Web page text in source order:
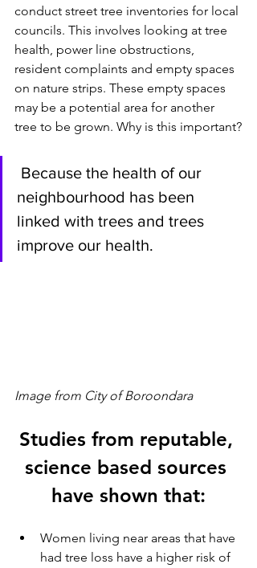
conduct street tree inventories for local
councils. This involves looking at tree
health, power line obstructions,
resident complaints and empty spaces
on nature strips. These empty spaces
may be a potential area for another
tree to be grown. Why is this important?
neighbourhood has been
linked with trees and trees
improve our health.
Image from City of Boroondara
Studies from reputable,
science based sources
have shown that:
Women living near areas that have
had tree loss have a higher risk of